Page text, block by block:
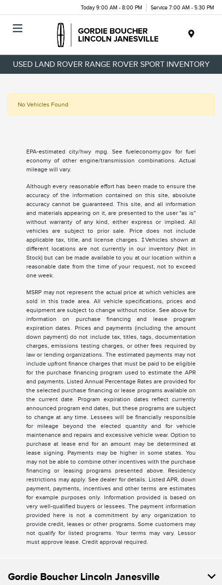
Today 9:00 AM - 8:00 PM Service 7:00 AM - 5:30 PM
USED LAND ROVER RANGE ROVER SPORT INVENTORY
No Vehicles Found
EPA-estimated city/hwy mpg. See fueleconomy.gov for fuel
economy of other engine/transmission combinations. Actual
mileage will vary.
Although every reasonable effort has been made to ensure the
accuracy of the information contained on this site, absolute
accuracy cannot be guaranteed. This site, and all information
and materials appearing on it, are presented to the user "as is"
without warranty of any kind, either express or implied. All
vehicles are subject to prior sale. Price does not include
applicable tax, title, and license charges. ‡Vehicles shown at
different locations are not currently in our inventory (Not in
Stock) but can be made available to you at our location within a
reasonable date from the time of your request, not to exceed
one week.
MSRP may not represent the actual price at which vehicles are
sold in this trade area. All vehicle specifications, prices and
equipment are subject to change without notice. See above for
information on purchase financing and lease program
expiration dates. Prices and payments (including the amount
down payment) do not include tax, titles, tags, documentation
charges, emissions testing charges, or other fees required by
law or lending organizations. The estimated payments may not
include upfront finance charges that must be paid to be eligible
for the purchase financing program used to estimate the APR
and payments. Listed Annual Percentage Rates are provided for
the selected purchase financing or lease programs available on
the current date. Program expiration dates reflect currently
announced program end dates, but these programs are subject
to change at any time. Lessees will be financially responsible
for mileage beyond the elected quantity and for vehicle
maintenance and repairs and excessive vehicle wear. Option to
purchase at lease end for an amount may be determined at
lease signing. Payments may be higher in some states. You
may not be able to combine other incentives with the purchase
financing or leasing programs presented above. Residency
restrictions may apply. See dealer for details. Listed APR, down
payment, payments, incentives and other terms are estimates
for example purposes only. Information provided is based on
very well-qualified buyers or lessees. The payment information
provided here is not a commitment by any organization to
provide credit, leases or other programs. Some customers may
not qualify for listed programs. Your terms may vary. Lessor
must approve lease. Credit approval required.
Gordie Boucher Lincoln Janesville